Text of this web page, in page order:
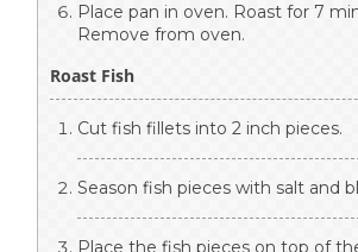
Place pan in oven. Roast for 7
Remove from oven.
Roast Fish
Cut fish fillets into 2 inch pieces.
Season fish pieces with salt and
Place the fish pieces on top of